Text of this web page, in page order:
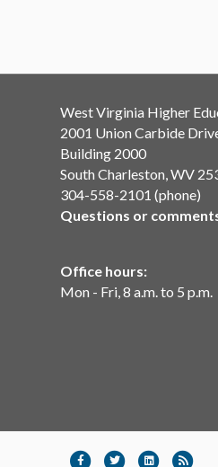
West Virginia Higher
2001 Union Carbide
Building 2000
South Charleston, WV
304-558-2101 (phone)
Questions or
Office hours:
Mon - Fri, 8 a.m. to 5 p.m.
FacebookTwitter LinkedinRss